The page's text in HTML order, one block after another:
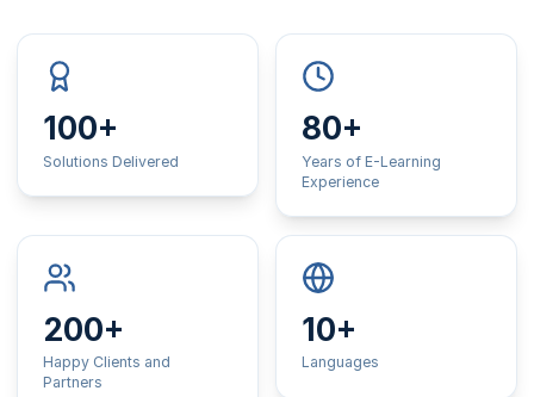
100+
Solutions Delivered
80+
Years of E-Learning
Experience
200+
Happy Clients and
Partners
10+
Languages